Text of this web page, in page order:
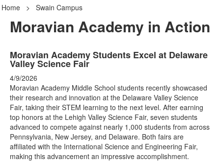
Home > Swain Campus
Moravian Academy in Action
Moravian Academy Students Excel at Delaware
Valley Science Fair
4/9/2026
Moravian Academy Middle School students recently showcased
their research and innovation at the Delaware Valley Science
Fair, taking their STEM learning to the next level. After earning
top honors at the Lehigh Valley Science Fair, seven students
advanced to compete against nearly 1,000 students from across
Pennsylvania, New Jersey, and Delaware. Both fairs are
affiliated with the International Science and Engineering Fair,
making this advancement an impressive accomplishment.